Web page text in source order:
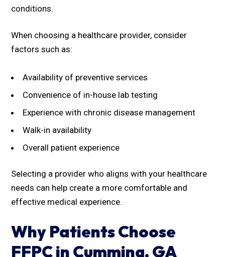
conditions.
When choosing a healthcare provider, consider
factors such as:
Availability of preventive services
Convenience of in-house lab testing
Experience with chronic disease management
Walk-in availability
Overall patient experience
Selecting a provider who aligns with your healthcare
needs can help create a more comfortable and
effective medical experience.
Why Patients Choose
FFPC in Cumming, GA